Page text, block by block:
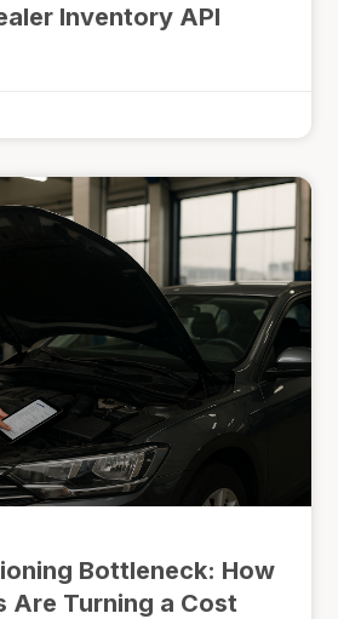
Inventory API
Bottleneck: How
Are Turning a Cost